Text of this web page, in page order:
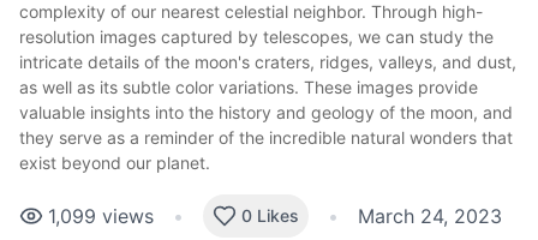
complexity of our nearest celestial neighbor. Through high-
resolution images captured by telescopes, we can study the
intricate details of the moon's craters, ridges, valleys, and dust,
as well as its subtle color variations. These images provide
valuable insights into the history and geology of the moon, and
they serve as a reminder of the incredible natural wonders that
exist beyond our planet.
1,099 views • 0 Likes • March 24, 2023